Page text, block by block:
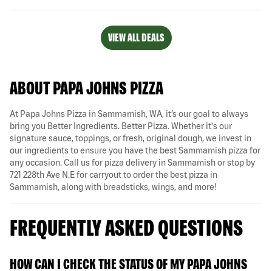
VIEW ALL DEALS
ABOUT PAPA JOHNS PIZZA
At Papa Johns Pizza in Sammamish, WA, it’s our goal to always
bring you Better Ingredients. Better Pizza. Whether it's our
signature sauce, toppings, or fresh, original dough, we invest in
our ingredients to ensure you have the best Sammamish pizza for
any occasion. Call us for pizza delivery in Sammamish or stop by
721 228th Ave N.E for carryout to order the best pizza in
Sammamish, along with breadsticks, wings, and more!
FREQUENTLY ASKED QUESTIONS
HOW CAN I CHECK THE STATUS OF MY PAPA JOHNS